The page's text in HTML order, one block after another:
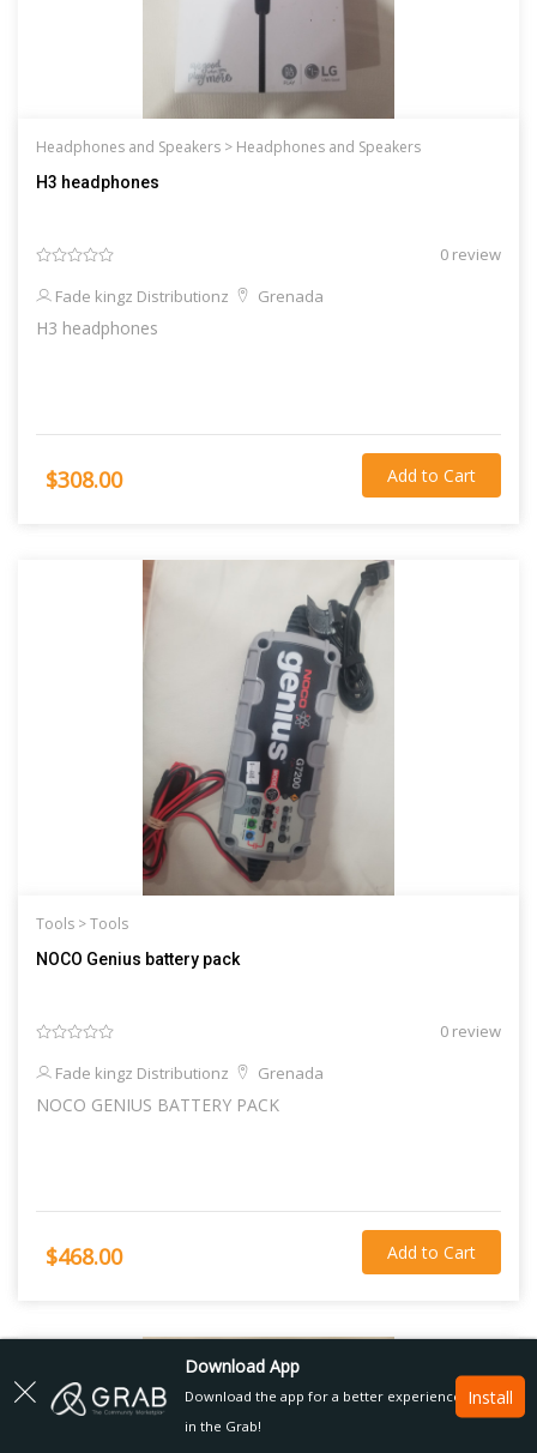
Download App
Download the app for a better experience
in the Grab!
Install
Headphones and Speakers > Headphones and Speakers
H3 headphones
0 review
Fade kingz Distributionz
Grenada
H3 headphones
$308.00 Add to Cart
Tools >Tools
NOCO Genius battery pack
0 review
Fade kingz Distributionz
Grenada
NOCO GENIUS BATTERY PACK
$468.00 Add to Cart